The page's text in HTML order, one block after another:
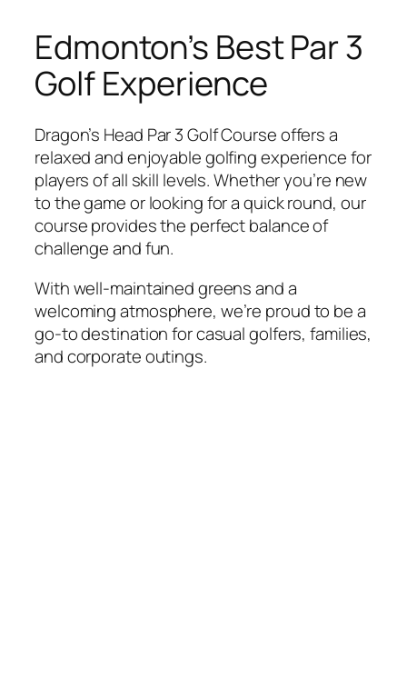
Edmonton’s Best Par 3
Golf Experience
Dragon’s Head Par 3 Golf Course offers a
relaxed and enjoyable golfing experience for
players of all skill levels. Whether you’re new
to the game or looking for a quick round, our
course provides the perfect balance of
challenge and fun.
With well-maintained greens and a
welcoming atmosphere, we’re proud to be a
go-to destination for casual golfers, families,
and corporate outings.